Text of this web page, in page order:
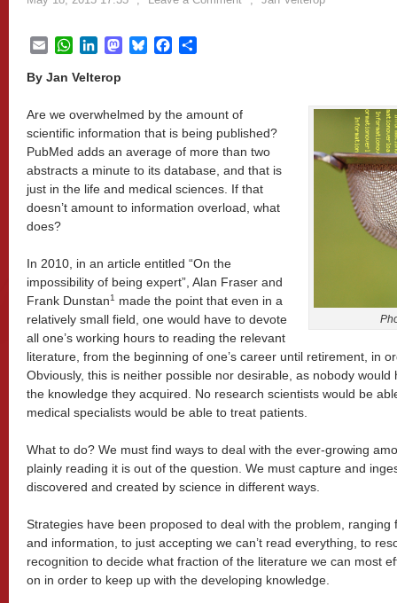
EmailWhatsApp
LinkedInMastodon
BlueskyFacebook
By Jan Velterop
Are we overwhelmed by the amount of
scientific information that is being published?
PubMed adds an average of more than two
abstracts a minute to its database, and that is
just in the life and medical sciences. If that
doesn’t amount to information overload, what
does?
In 2010, in an article entitled “On the
impossibility of being expert”, Alan Fraser and
Frank Dunstan1
made the point that even in a
relatively small field, one would have to devote
all one’s working hours to reading the relevant
literature, from the beginning of one’s career until retirement, in
Obviously, this is neither possible nor desirable, as nobody
the knowledge they acquired. No research scientists would be
medical specialists would be able to treat patients.
What to do? We must find ways to deal with the ever-growing
plainly reading it is out of the question. We must capture and
discovered and created by science in different ways.
Strategies have been proposed to deal with the problem, ranging
and information, to just accepting we can’t read everything, to
recognition to decide what fraction of the literature we can most
on in order to keep up with the developing knowledge.